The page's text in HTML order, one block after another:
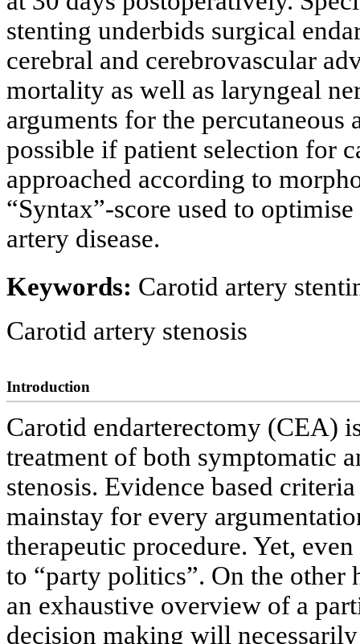
stenting underbids surgical
cerebral and cerebrovascular
mortality as well as laryngeal
arguments for the
possible if patient selection for
approached according to
“Syntax”-score used to
artery disease.
Keywords: Carotid artery
Carotid artery stenosis
Introduction
Carotid endarterectomy (CEA)
treatment of both symptomatic
stenosis. Evidence based
mainstay for every
therapeutic procedure. Yet,
to “party politics”. On the
an exhaustive overview of a
decision making will